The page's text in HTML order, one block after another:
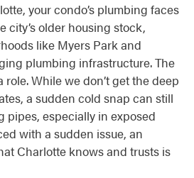
your condo’s plumbing faces
city’s older housing stock,
like Myers Park and
plumbing infrastructure. The
While we don’t get the deep
a sudden cold snap can still
pipes, especially in exposed
with a sudden issue, an
Charlotte knows and trusts is